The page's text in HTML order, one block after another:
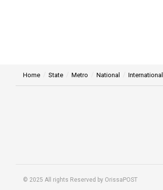
Home State Metro National International
© 2025 All rights Reserved by OrissaPOST